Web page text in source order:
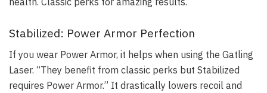
Stabilized: Power Armor Perfection
If you wear Power Armor, it helps when using the Gatling
Laser. “They benefit from classic perks but Stabilized
requires Power Armor.” It drastically lowers recoil and